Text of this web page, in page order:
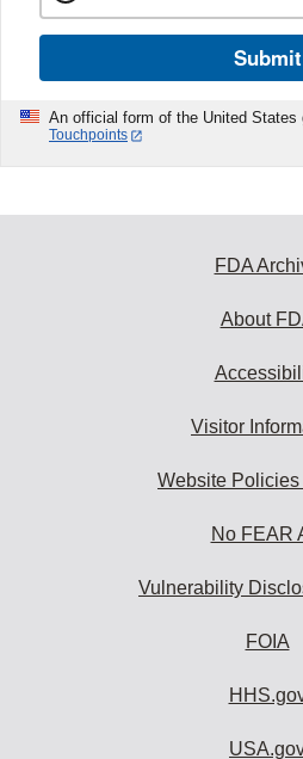
Submit
An official form of the United States
Touchpoints
FDA
About
Visitor
Website Policies
No FEAR
Vulnerability
FOIA